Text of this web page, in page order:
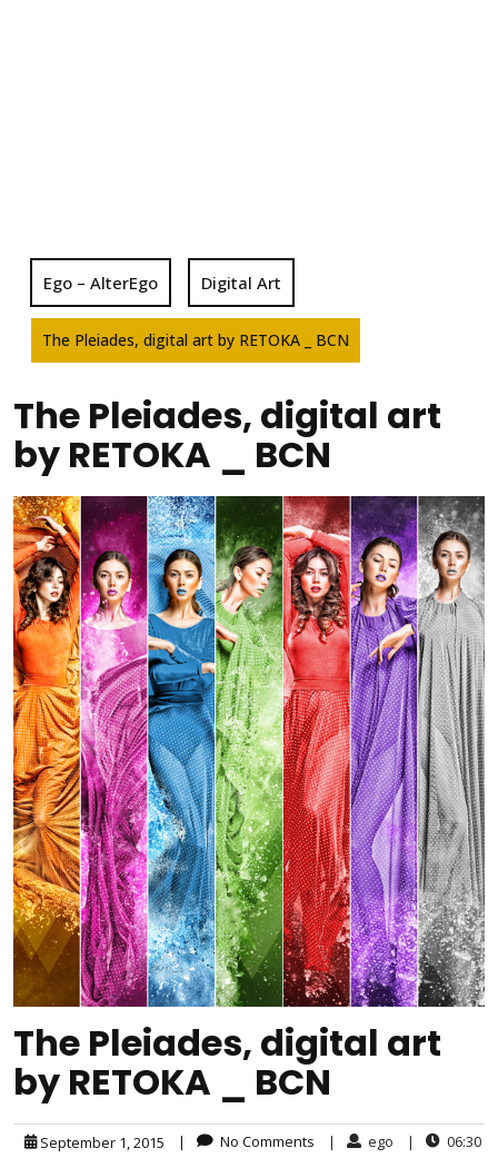
Ego – AlterEgo Digital Art
The Pleiades, digital art by RETOKA _ BCN
The Pleiades, digital art
by RETOKA _ BCN
The Pleiades, digital art
by RETOKA _ BCN
September 1, 2015 | No Comments | ego | 06:30